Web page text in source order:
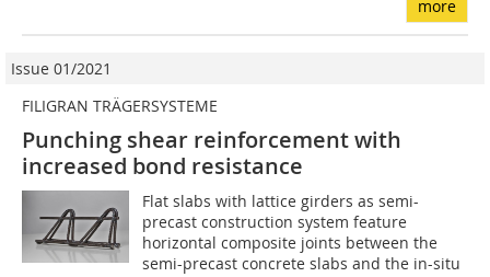
more
Issue 01/2021
FILIGRAN TRÄGERSYSTEME
Punching shear reinforcement with
increased bond resistance
Flat slabs with lattice girders as semi-
precast construction system feature
horizontal composite joints between the
semi-precast concrete slabs and the in-situ